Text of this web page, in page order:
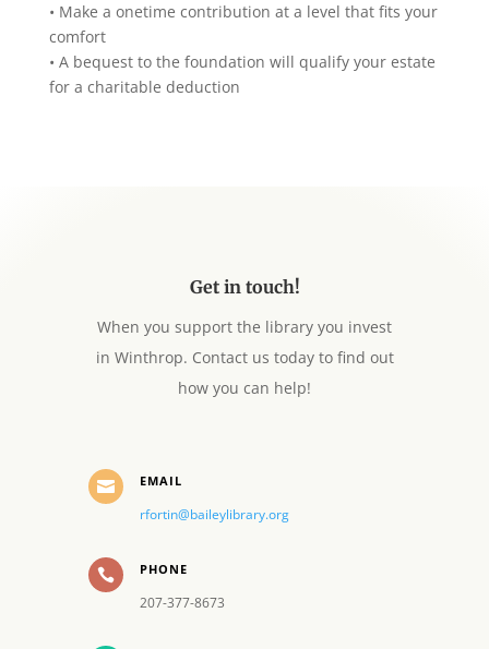
• Make a onetime contribution at a level that fits your
comfort
• A bequest to the foundation will qualify your estate
for a charitable deduction
Get in touch!
When you support the library you invest
in Winthrop. Contact us today to find out
how you can help!
 EMAIL
rfortin@baileylibrary.org
 PHONE
207-377-8673